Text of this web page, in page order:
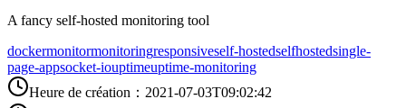
A fancy self-hosted monitoring tool
dockermonitormonitoringresponsiveself-hostedselfhostedsingle-
page-appsocket-iouptimeuptime-monitoring
Heure de création ： 2021-07-03T09:02:42